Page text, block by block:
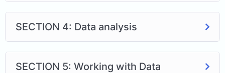
SECTION 4: Data analysis
SECTION 5: Working with Data